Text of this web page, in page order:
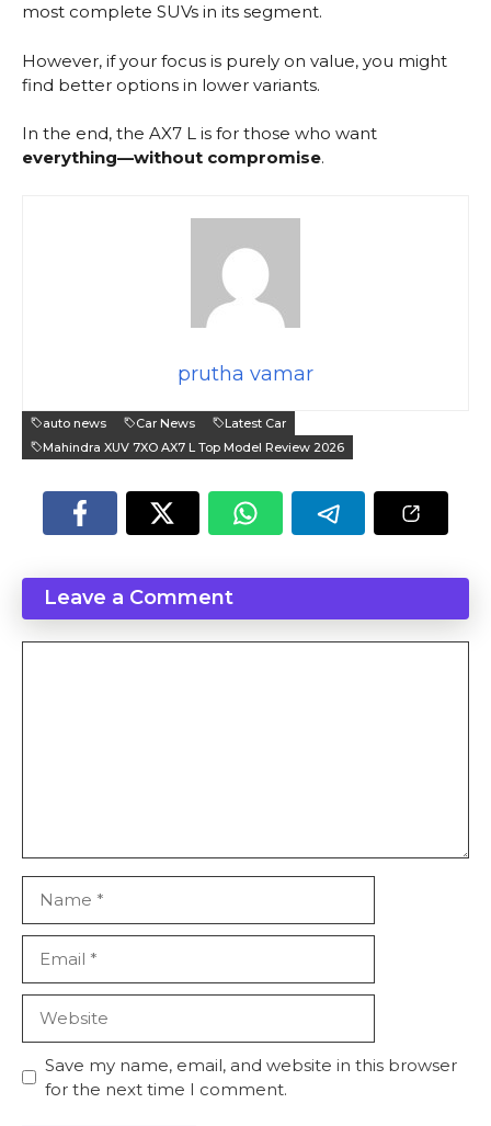
most complete SUVs in its segment.
However, if your focus is purely on value, you might
find better options in lower variants.
In the end, the AX7 L is for those who want
everything—without compromise.
prutha vamar
auto news Car News
Latest Car
Mahindra XUV 7XO AX7 L Top Model Review 2026
Leave a Comment
Save my name, email, and website in this browser
for the next time I comment.